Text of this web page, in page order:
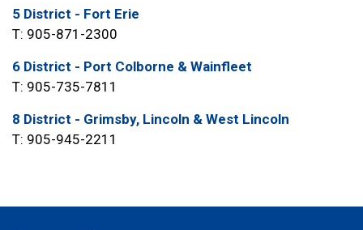
5 District - Fort Erie
T: 905-871-2300
6 District - Port Colborne & Wainfleet
T: 905-735-7811
8 District - Grimsby, Lincoln & West Lincoln
T: 905-945-2211